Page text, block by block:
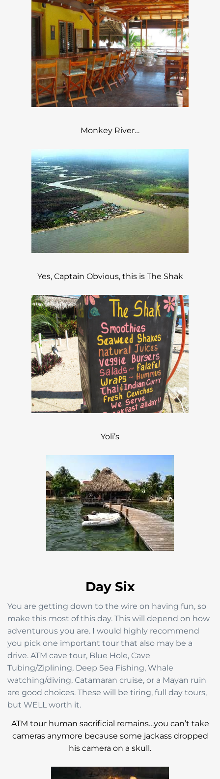
Monkey River…
Yes, Captain Obvious, this is The Shak
Yoli’s
Day Six
You are getting down to the wire on having fun, so
make this most of this day. This will depend on how
adventurous you are. I would highly recommend
you pick one important tour that also may be a
drive. ATM cave tour, Blue Hole, Cave
Tubing/Ziplining, Deep Sea Fishing, Whale
watching/diving, Catamaran cruise, or a Mayan ruin
are good choices. These will be tiring, full day tours,
but WELL worth it.
ATM tour human sacrificial remains…you can’t take
cameras anymore because some jackass dropped
his camera on a skull.